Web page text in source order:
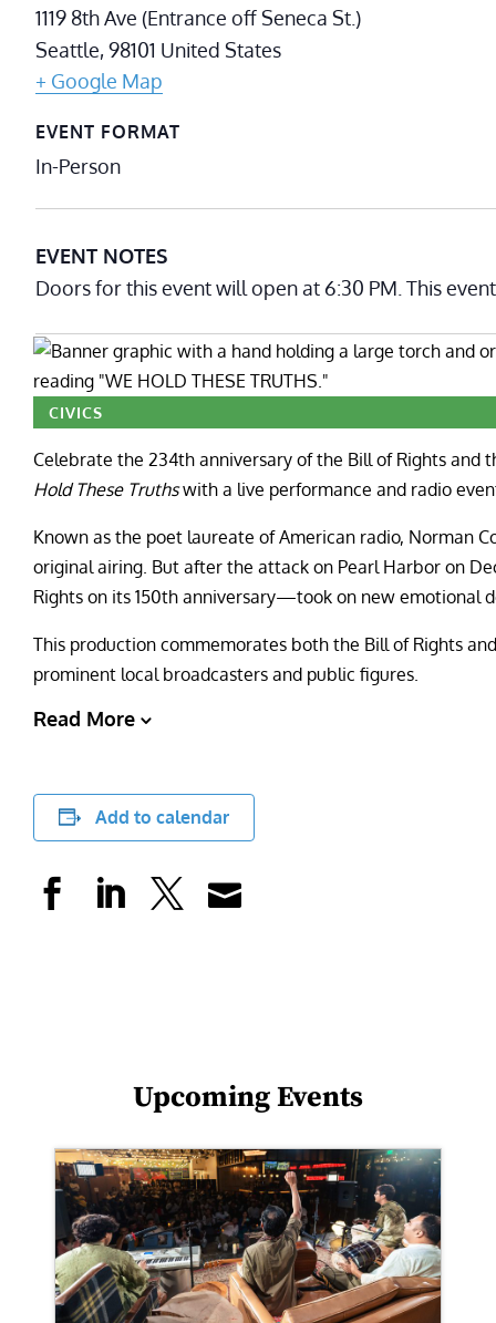
1119 8th Ave (Entrance off Seneca St.)
Seattle,98101 United States
+ Google Map
EVENT FORMAT
In-Person
EVENT NOTES
Doors for this event will open at 6:30 PM. This
CIVICS
Celebrate the 234th anniversary of the Bill of Rights and
Hold These Truthswith a live performance and radio
Known as the poet laureate of American radio, Norman
original airing. But after the attack on Pearl Harbor on
Rights on its 150th anniversary—took on new emotional
This production commemorates both the Bill of Rights
prominent local broadcasters and public figures.
Read More
Add to calendar
Upcoming Events